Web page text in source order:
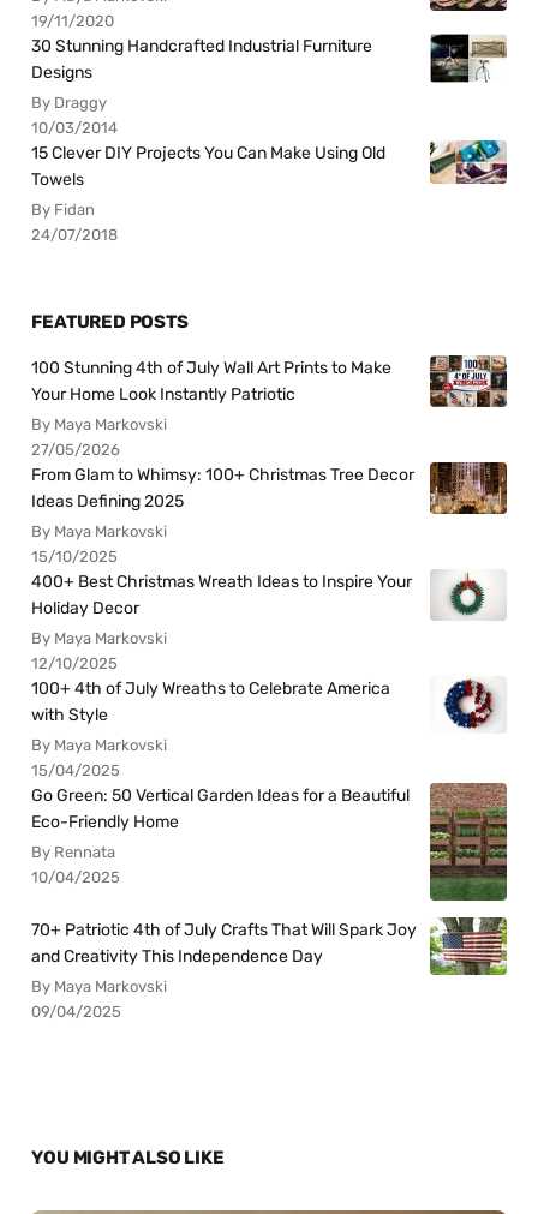
19/11/2020
30 Stunning Handcrafted Industrial Furniture
Designs
By Draggy
10/03/2014
15 Clever DIY Projects You Can Make Using Old
Towels
By Fidan
24/07/2018
FEATURED POSTS
100 Stunning 4th of July Wall Art Prints to Make
Your Home Look Instantly Patriotic
By Maya Markovski
27/05/2026
From Glam to Whimsy: 100+ Christmas Tree Decor
Ideas Defining 2025
By Maya Markovski
15/10/2025
400+ Best Christmas Wreath Ideas to Inspire Your
Holiday Decor
By Maya Markovski
12/10/2025
100+ 4th of July Wreaths to Celebrate America
with Style
By Maya Markovski
15/04/2025
Go Green: 50 Vertical Garden Ideas for a Beautiful
Eco-Friendly Home
By Rennata
10/04/2025
70+ Patriotic 4th of July Crafts That Will Spark Joy
and Creativity This Independence Day
By Maya Markovski
09/04/2025
YOU MIGHT ALSO LIKE